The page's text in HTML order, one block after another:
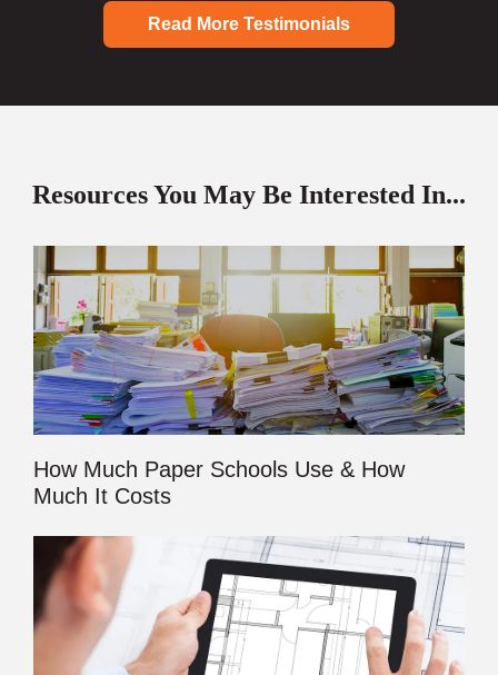
Read More Testimonials
Resources You May Be Interested In...
How Much Paper Schools Use & How
Much It Costs